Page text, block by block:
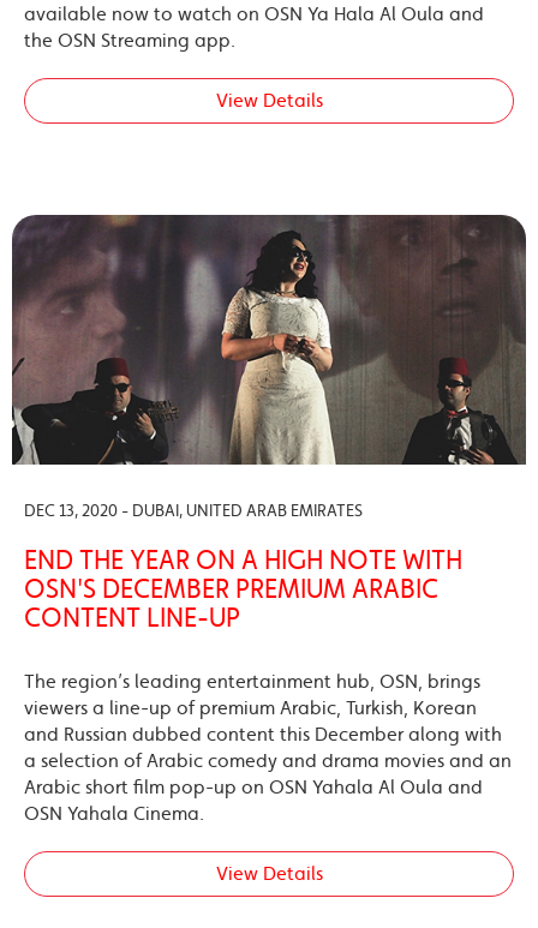
available now to watch on OSN Ya Hala Al Oula and
the OSN Streaming app.
View Details
DEC 13, 2020 - DUBAI, UNITED ARAB EMIRATES
END THE YEAR ON A HIGH NOTE WITH
OSN'S DECEMBER PREMIUM ARABIC
CONTENT LINE-UP
The region’s leading entertainment hub, OSN, brings
viewers a line-up of premium Arabic, Turkish, Korean
and Russian dubbed content this December along with
a selection of Arabic comedy and drama movies and an
Arabic short film pop-up on OSN Yahala Al Oula and
OSN Yahala Cinema.
View Details